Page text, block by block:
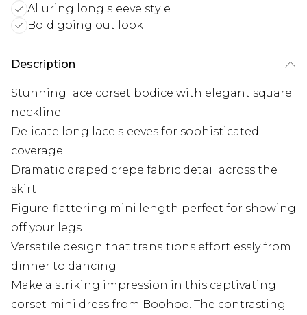
Alluring long sleeve style
Bold going out look
Description
Stunning lace corset bodice with elegant square
neckline
Delicate long lace sleeves for sophisticated
coverage
Dramatic draped crepe fabric detail across the
skirt
Figure-flattering mini length perfect for showing
off your legs
Versatile design that transitions effortlessly from
dinner to dancing
Make a striking impression in this captivating
corset mini dress from Boohoo. The contrasting